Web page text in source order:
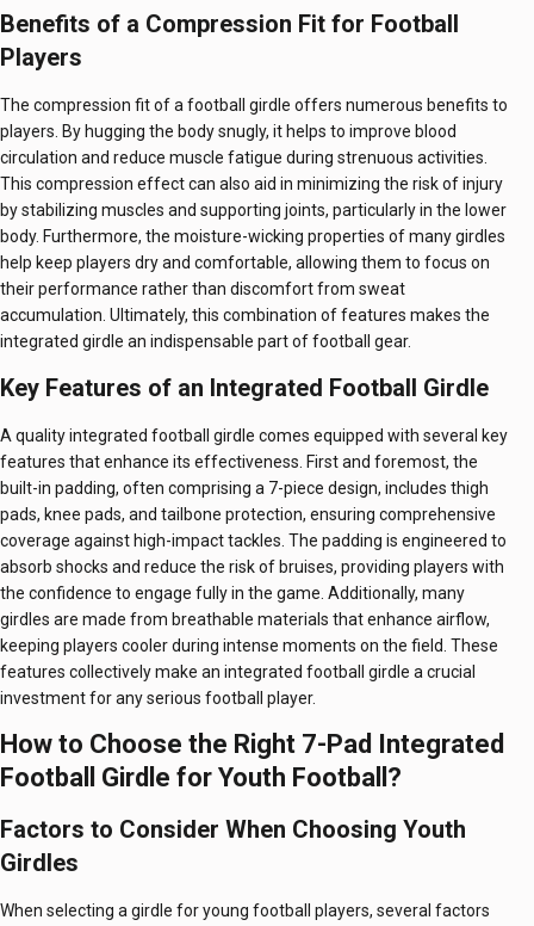
Benefits of a Compression Fit for Football
Players
The compression fit of a football girdle offers numerous benefits to
players. By hugging the body snugly, it helps to improve blood
circulation and reduce muscle fatigue during strenuous activities.
This compression effect can also aid in minimizing the risk of injury
by stabilizing muscles and supporting joints, particularly in the lower
body. Furthermore, the moisture-wicking properties of many girdles
help keep players dry and comfortable, allowing them to focus on
their performance rather than discomfort from sweat
accumulation. Ultimately, this combination of features makes the
integrated girdle an indispensable part of football gear.
Key Features of an Integrated Football Girdle
A quality integrated football girdle comes equipped with several key
features that enhance its effectiveness. First and foremost, the
built-in padding, often comprising a 7-piece design, includes thigh
pads, knee pads, and tailbone protection, ensuring comprehensive
coverage against high-impact tackles. The padding is engineered to
absorb shocks and reduce the risk of bruises, providing players with
the confidence to engage fully in the game. Additionally, many
girdles are made from breathable materials that enhance airflow,
keeping players cooler during intense moments on the field. These
features collectively make an integrated football girdle a crucial
investment for any serious football player.
How to Choose the Right 7-Pad Integrated
Football Girdle for Youth Football?
Factors to Consider When Choosing Youth
Girdles
When selecting a girdle for young football players, several factors